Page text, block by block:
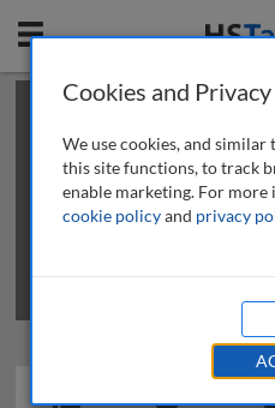
Mobile
This is a limited length demo
review methods of
obtaining
Cookies and Privacy
We use cookies, and
this site functions, to track
enable marketing. For
cookie policyand privacy